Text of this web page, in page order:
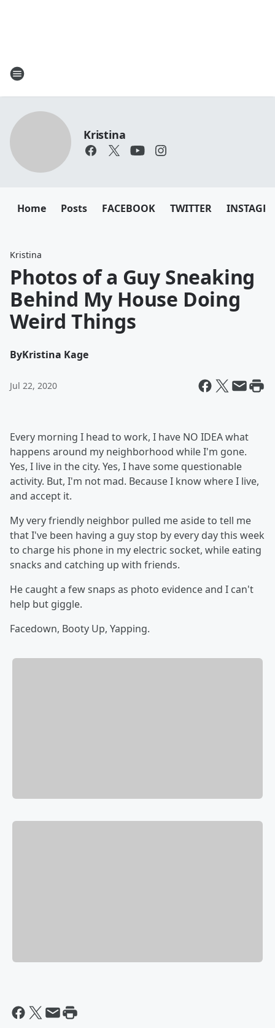
Kristina
Home Posts FACEBOOK TWITTER
Kristina
Photos of a Guy Sneaking
Behind My House Doing
Weird Things
ByKristina Kage
Jul 22, 2020
Every morning I head to work, I have NO IDEA what
happens around my neighborhood while I'm gone.
Yes, I live in the city. Yes, I have some questionable
activity. But, I'm not mad. Because I know where I live,
and accept it.
My very friendly neighbor pulled me aside to tell me
that I've been having a guy stop by every day this week
to charge his phone in my electric socket, while eating
snacks and catching up with friends.
He caught a few snaps as photo evidence and I can't
help but giggle.
Facedown, Booty Up, Yapping.